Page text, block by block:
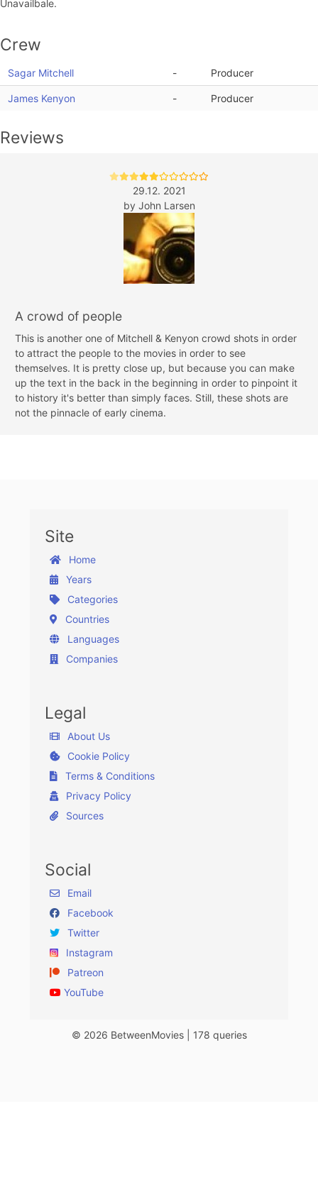
Unavailbale.
Crew
Sagar Mitchell - Producer
James Kenyon - Producer
Reviews
29.12. 2021
by John Larsen
A crowd of people
This is another one of Mitchell & Kenyon crowd shots in order
to attract the people to the movies in order to see
themselves. It is pretty close up, but because you can make
up the text in the back in the beginning in order to pinpoint it
to history it's better than simply faces. Still, these shots are
not the pinnacle of early cinema.
Site
Home
Years
Categories
Countries
Languages
Companies
Legal
About Us
Cookie Policy
Terms & Conditions
Privacy Policy
Sources
Social
Email
Facebook
Twitter
Instagram
Patreon
YouTube
© 2026 BetweenMovies | 178 queries